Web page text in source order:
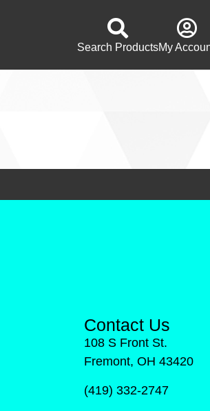
Search ProductsMy
Contact Us
108 S Front St.
Fremont, OH 43420
(419) 332-2747